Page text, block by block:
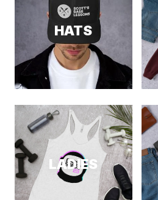
HATS
LADIES